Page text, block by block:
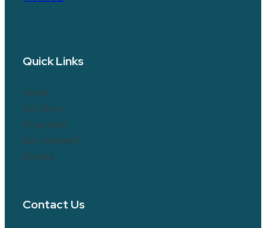
Quick Links
Home
Our Story
Programs
Get Involved!
Donate
Contact Us